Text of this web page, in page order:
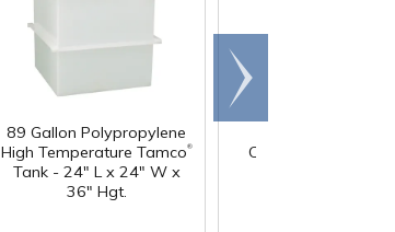
89 Gallon Polypropylene
High Temperature Tamco®
Tank - 24" L x 24" W x
36" Hgt.
Canister with
Scroll
right